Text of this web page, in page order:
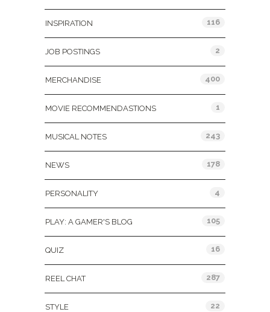
INSPIRATION 116
JOB POSTINGS 2
MERCHANDISE 400
MOVIE RECOMMENDASTIONS 1
MUSICAL NOTES 243
NEWS 178
PERSONALITY 4
PLAY: A GAMER'S BLOG 105
QUIZ 16
REEL CHAT 287
STYLE 22